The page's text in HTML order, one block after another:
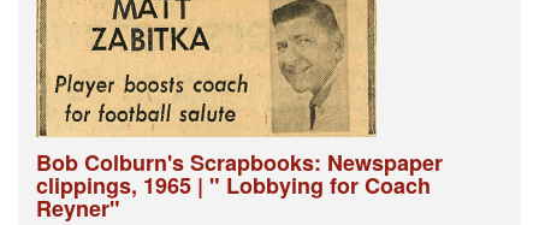
Bob Colburn's Scrapbooks: Newspaper
clippings, 1965 | " Lobbying for Coach
Reyner"